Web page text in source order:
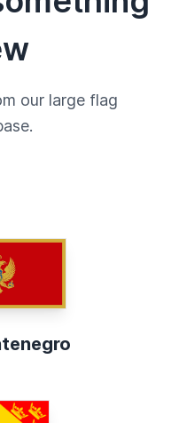
our large flag